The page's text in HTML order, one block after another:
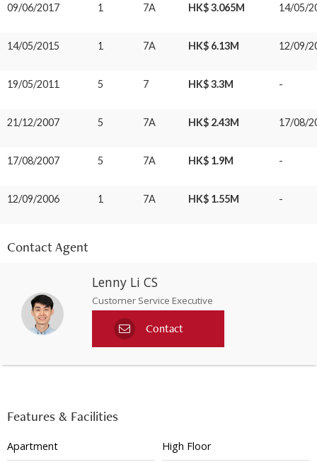
Contact Agent
Lenny Li CS
Customer Service Executive
Contact
Features & Facilities
Apartment High Floor
09/06/2017 1 7A HK$ 3.065M 14/05/
14/05/2015 1 7A HK$ 6.13M 12/09/
19/05/2011 5 7 HK$ 3.3M -
21/12/2007 5 7A HK$ 2.43M 17/08/
17/08/2007 5 7A HK$ 1.9M -
12/09/2006 1 7A HK$ 1.55M -